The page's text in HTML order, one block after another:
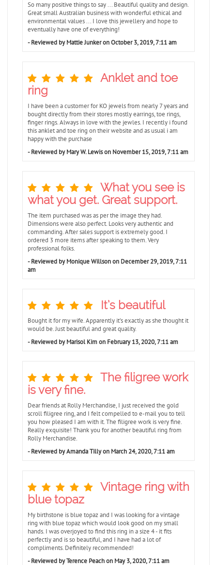
So many positive things to say ... Beautiful quality and design.
Great small Australian business with wonderful ethical and
environmental values ... I love this jewellery and hope to
eventually have one of everything!
- Reviewed by Mattie Junker on October 3, 2019, 7:11 am
Anklet and toe
ring
I have been a customer for KO jewels from nearly 7 years and
bought directly from their stores mostly earrings, toe rings,
finger rings. Always in love with the jewles. I recently i found
this anklet and toe ring on their website and as usual i am
happy with the purchase
- Reviewed by Mary W. Lewis on November 15, 2019, 7:11 am
What you see is
what you get. Great support.
The item purchased was as per the image they had.
Dimensions were also perfect. Looks very authentic and
commanding. After sales support is extremely good. I
ordered 3 more items after speaking to them. Very
professional folks.
- Reviewed by Monique Willson on December 29, 2019, 7:11
am
It’s beautiful
Bought it for my wife. Apparently it’s exactly as she thought it
would be. Just beautiful and great quality.
- Reviewed by Marisol Kim on February 13, 2020, 7:11 am
The filigree work
is very fine.
Dear friends at Rolly Merchandise, I just received the gold
scroll filigree ring, and I felt compelled to e-mail you to tell
you how pleased I am with it. The filigree work is very fine.
Really exquisite! Thank you for another beautiful ring from
Rolly Merchandise.
- Reviewed by Amanda Tilly on March 24, 2020, 7:11 am
Vintage ring with
blue topaz
My birthstone is blue topaz and I was looking for a vintage
ring with blue topaz which would look good on my small
hands. I was overjoyed to find this ring in a size 4 - it fits
perfectly and is so beautiful, and I have had a lot of
compliments. Definitely recommended!
- Reviewed by Terence Peach on May 3, 2020, 7:11 am